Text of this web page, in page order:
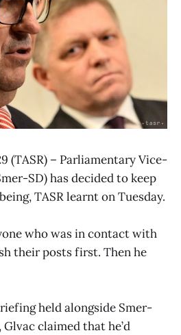
(TASR) – Parliamentary Vice-
SD) has decided to keep
TASR learnt on Tuesday.
who was in contact with
their posts first. Then he
held alongside Smer-
claimed that he’d